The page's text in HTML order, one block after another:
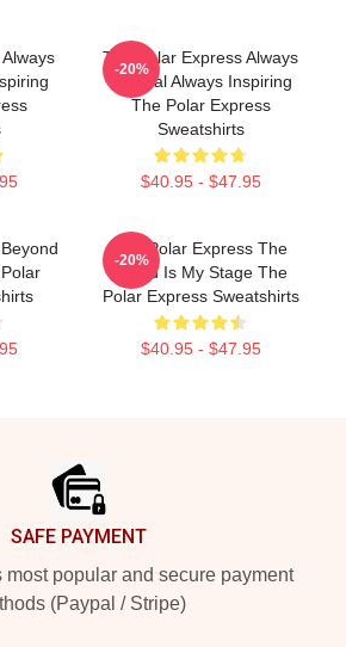
The Polar Express Always
Magical Always Inspiring
The Polar Express
Sweatshirts
$40.95 - $47.95
-20%
The Polar Express The
World Is My Stage The
Polar Express Sweatshirts
$40.95 - $47.95
-20%
SAFE PAYMENT
most popular and secure payment
(Paypal / Stripe)